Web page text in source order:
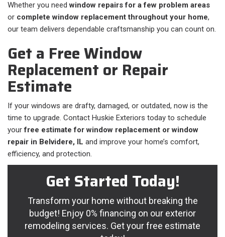
Whether you needwindow repairs for a few problem areas
or complete window replacement throughout your home,
our team delivers dependable craftsmanship you can count on.
Get a Free Window
Replacement or Repair
Estimate
If your windows are drafty, damaged, or outdated, now is the
time to upgrade. Contact Huskie Exteriors today to schedule
yourfree estimate for window replacement or window
repair in Belvidere, IL and improve your home’s comfort,
efficiency, and protection.
Get Started Today!
Transform your home without breaking the
budget! Enjoy 0% financing on our exterior
remodeling services. Get your free estimate